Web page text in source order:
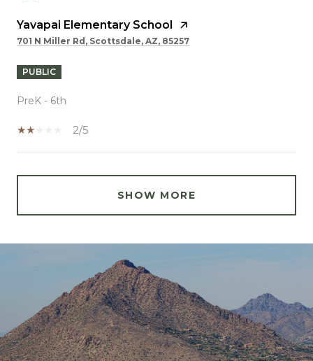
Yavapai Elementary School
701 N Miller Rd, Scottsdale, AZ, 85257
PUBLIC
PreK - 6th
2/5
SHOW MORE